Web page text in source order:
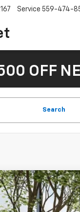
Service 559-474-
OFF
Search
2022Kia ForteLXS
Drop